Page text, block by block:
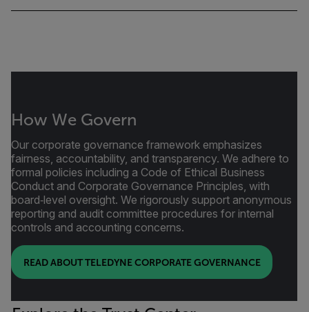
How We Govern
Our corporate governance framework emphasizes
fairness, accountability, and transparency. We adhere to
formal policies including a Code of Ethical Business
Conduct and Corporate Governance Principles, with
board‑level oversight. We rigorously support anonymous
reporting and audit committee procedures for internal
controls and accounting concerns.
READ ABOUT TELEDYNE CORPORATE GOVERNANCE